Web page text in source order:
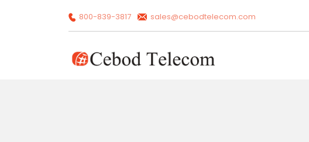
800-839-3817 sales@cebodtelecom.com